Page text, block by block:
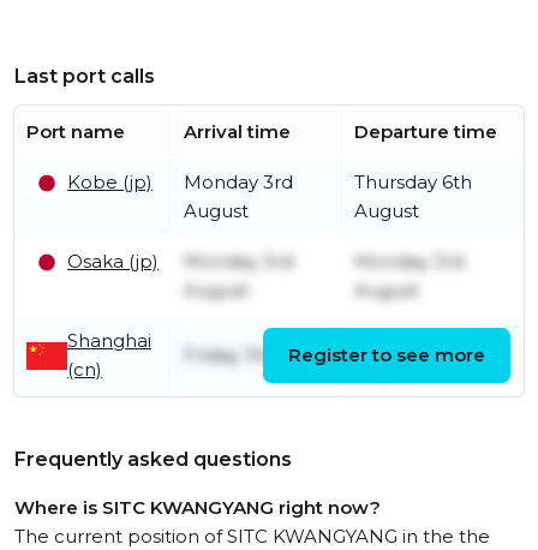
Last port calls
Port name Arrival time Departure time
Kobe (jp)
Monday 3rd
August
Thursday 6th
August
Osaka (jp)
Monday 3rd
August
Monday 3rd
August
Shanghai
(cn)
Friday 31st JulyRegister to see more
Frequently asked questions
Where is SITC KWANGYANG right now?
The current position of SITC KWANGYANG in the the